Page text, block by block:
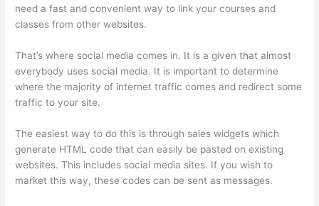
need a fast and convenient way to link your courses and
classes from other websites.
That’s where social media comes in. It is a given that almost
everybody uses social media. It is important to determine
where the majority of internet traffic comes and redirect some
traffic to your site.
The easiest way to do this is through sales widgets which
generate HTML code that can easily be pasted on existing
websites. This includes social media sites. If you wish to
market this way, these codes can be sent as messages.